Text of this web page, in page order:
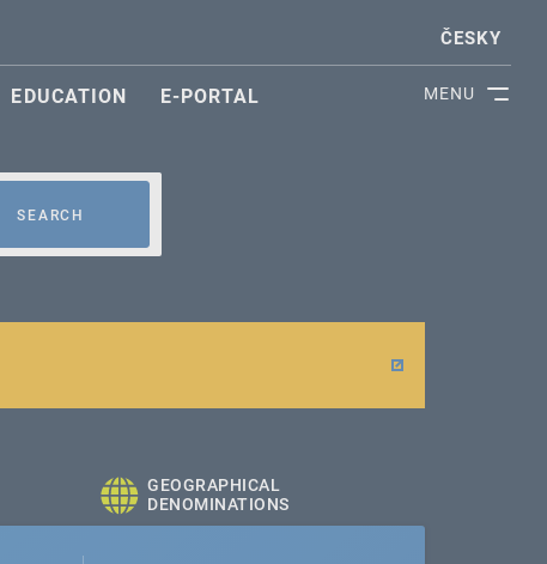
MENU
ČESKY
EDUCATION E-PORTAL
SEARCH
GEOGRAPHICAL
DENOMINATIONS